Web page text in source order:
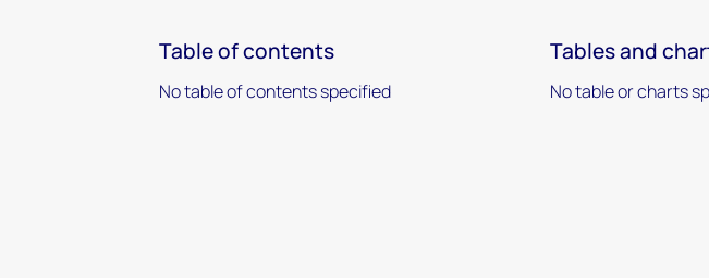
Table of contents
No table of contents specified
Tables and
No table or charts